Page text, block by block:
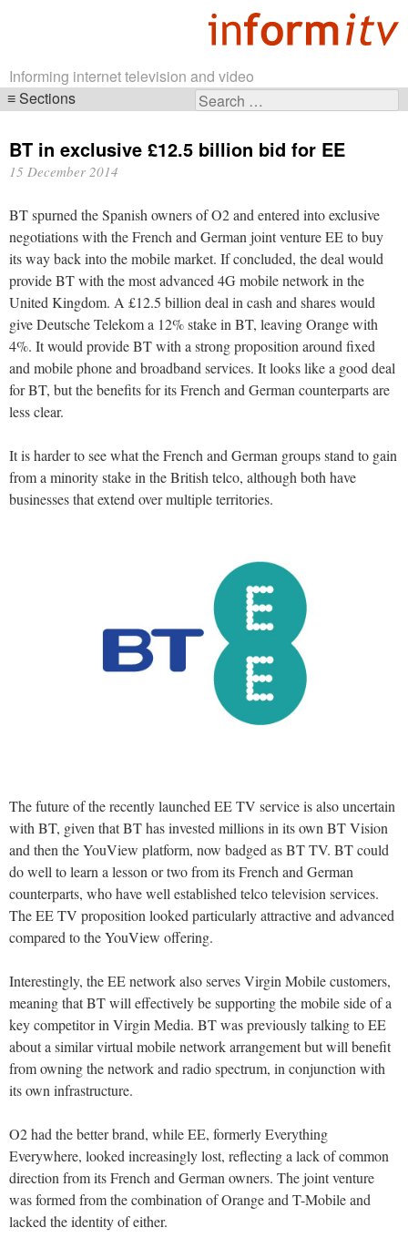
Informing internet television and video
Search
Sections
navigation
BT in exclusive £12.5 billion bid for EE
15 December 2014
BT spurned the Spanish owners of O2 and entered into exclusive
negotiations with the French and German joint venture EE to buy
its way back into the mobile market. If concluded, the deal would
provide BT with the most advanced 4G mobile network in the
United Kingdom. A £12.5 billion deal in cash and shares would
give Deutsche Telekom a 12% stake in BT, leaving Orange with
4%. It would provide BT with a strong proposition around fixed
and mobile phone and broadband services. It looks like a good deal
for BT, but the benefits for its French and German counterparts are
less clear.
It is harder to see what the French and German groups stand to gain
from a minority stake in the British telco, although both have
businesses that extend over multiple territories.
The future of the recently launched EE TV service is also uncertain
with BT, given that BT has invested millions in its own BT Vision
and then the YouView platform, now badged as BT TV. BT could
do well to learn a lesson or two from its French and German
counterparts, who have well established telco television services.
The EE TV proposition looked particularly attractive and advanced
compared to the YouView offering.
Interestingly, the EE network also serves Virgin Mobile customers,
meaning that BT will effectively be supporting the mobile side of a
key competitor in Virgin Media. BT was previously talking to EE
about a similar virtual mobile network arrangement but will benefit
from owning the network and radio spectrum, in conjunction with
its own infrastructure.
O2 had the better brand, while EE, formerly Everything
Everywhere, looked increasingly lost, reflecting a lack of common
direction from its French and German owners. The joint venture
was formed from the combination of Orange and T-Mobile and
lacked the identity of either.